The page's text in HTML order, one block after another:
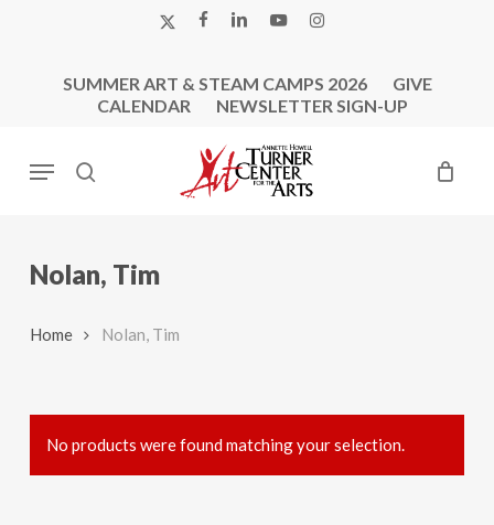
X-
FACEBOOK
LINKEDINYOUTUBEINSTAGRAM
SUMMER ART & STEAM CAMPS 2026
GIVE
CALENDAR
NEWSLETTER SIGN-UP
search
Menu
Nolan, Tim
Home Nolan, Tim
No products were found matching your selection.